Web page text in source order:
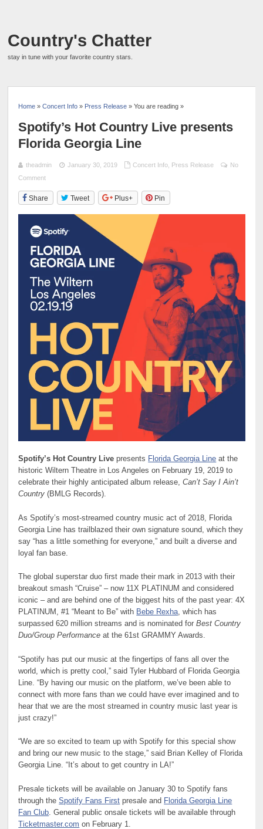
Country's Chatter
stay in tune with your favorite country stars.
Home »Concert Info » Press Release » You are reading »
Spotify’s Hot Country Live presents
Florida Georgia Line
theadmin January 30, 2019 Concert Info, Press Release
No
Comment
Share Tweet Plus+ Pin
Spotify’s Hot Country Live presents Florida Georgia Line at the
historic Wiltern Theatre in Los Angeles on February 19, 2019 to
celebrate their highly anticipated album release,Can’t Say I Ain’t
Country (BMLG Records).
As Spotify’s most-streamed country music act of 2018, Florida
Georgia Line has trailblazed their own signature sound, which they
say “has a little something for everyone,” and built a diverse and
loyal fan base.
The global superstar duo first made their mark in 2013 with their
breakout smash “Cruise” – now 11X PLATINUM and considered
iconic – and are behind one of the biggest hits of the past year: 4X
PLATINUM, #1 “Meant to Be” with Bebe Rexha, which has
surpassed 620 million streams and is nominated forBest Country
Duo/Group Performance at the 61st GRAMMY Awards.
“Spotify has put our music at the fingertips of fans all over the
world, which is pretty cool,” said Tyler Hubbard of Florida Georgia
Line. “By having our music on the platform, we’ve been able to
connect with more fans than we could have ever imagined and to
hear that we are the most streamed in country music last year is
just crazy!”
“We are so excited to team up with Spotify for this special show
and bring our new music to the stage,” said Brian Kelley of Florida
Georgia Line. “It’s about to get country in LA!”
Presale tickets will be available on January 30 to Spotify fans
through theSpotify Fans First presale and Florida Georgia Line
Fan Club. General public onsale tickets will be available through
Ticketmaster.com on February 1.